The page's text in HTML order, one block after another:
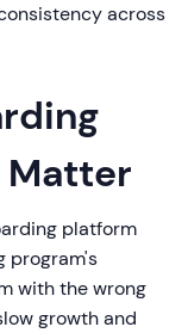
across
Matter
platform
program's
with the wrong
growth and